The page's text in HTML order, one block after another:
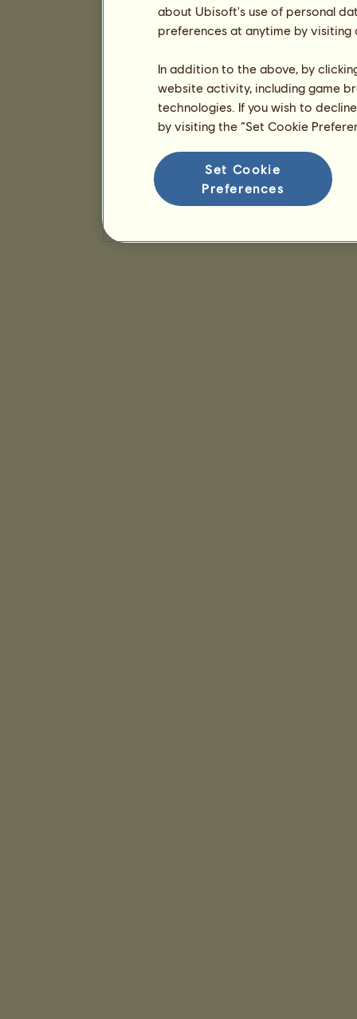
about Ubisoft's use of personal
preferences at anytime by
In addition to the above, by
website activity, including game
technologies. If you wish to
by visiting the “Set Cookie
Set Cookie
Preferences